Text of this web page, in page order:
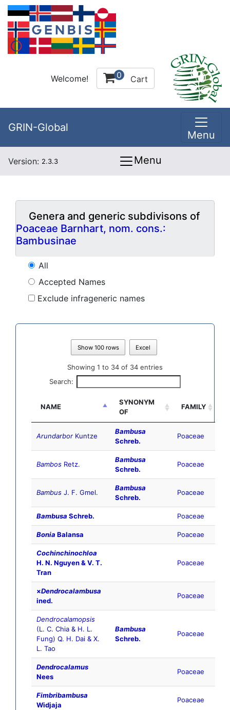
Welcome! 0 Cart
GRIN-Global
Menu
Version: 2.3.3 Menu
Genera and generic subdivisons of
Poaceae Barnhart, nom. cons.:
Bambusinae
All
Accepted Names
Exclude infrageneric names
Show 100 rows Excel
Showing 1 to 34 of 34 entries
Search:
NAME
SYNONYM
OF
FAMILY
Arundarbor Kuntze
Bambusa
Schreb.
Poaceae
Bambos Retz.
Bambusa
Schreb.
Poaceae
Bambus J. F. Gmel.
Bambusa
Schreb.
Poaceae
Bambusa Schreb. Poaceae
Bonia Balansa Poaceae
Cochinchinochloa
H. N. Nguyen & V. T.
Tran
Poaceae
×Dendrocalambusa
ined.
Poaceae
Dendrocalamopsis
(L. C. Chia & H. L.
Fung) Q. H. Dai & X.
L. Tao
Bambusa
Schreb.
Poaceae
Dendrocalamus
Nees
Poaceae
Fimbribambusa
Widjaja
Poaceae